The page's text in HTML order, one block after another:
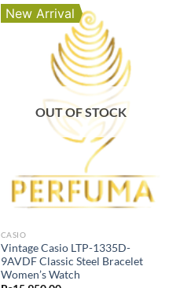
New Arrival
OUT OF STOCK
CASIO
Vintage Casio LTP-1335D-
9AVDF Classic Steel Bracelet
Women’s Watch